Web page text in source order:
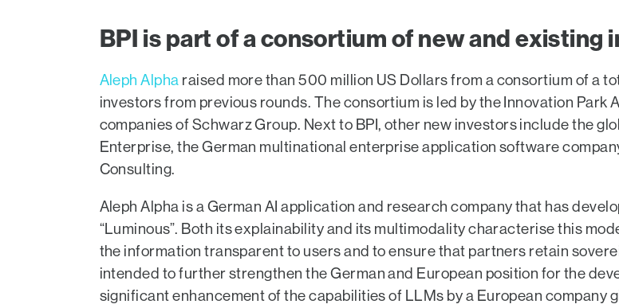
BPI is part of a consortium of new and existing
Aleph Alpha raised more than 500 million US Dollars from a consortium of a
investors from previous rounds. The consortium is led by the Innovation
companies of Schwarz Group. Next to BPI, other new investors include the
Enterprise, the German multinational enterprise application software
Consulting.
Aleph Alpha is a German AI application and research company that has
“Luminous”. Both its explainability and its multimodality characterise this
the information transparent to users and to ensure that partners retain
intended to further strengthen the German and European position for the
significant enhancement of the capabilities of LLMs by a European company